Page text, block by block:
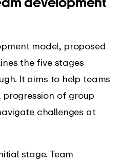
model, proposed
the five stages
It aims to help teams
of group
challenges at
stage. Team